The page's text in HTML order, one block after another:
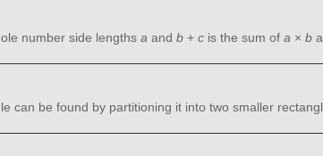
number side lengths a and b + c is the sum of a × b
can be found by partitioning it into two smaller